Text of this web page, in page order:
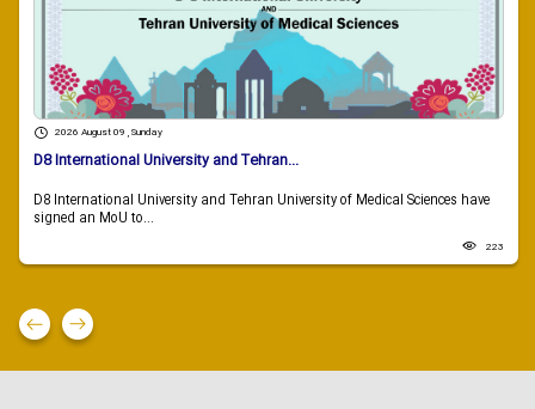
2026 August 09 , Sunday
D8 International University and Tehran...
D8 International University and Tehran University of Medical Sciences have
signed an MoU to...
223